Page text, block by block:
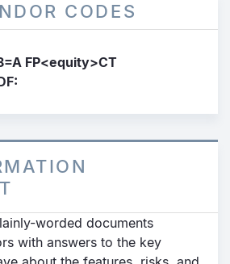
CODES
FP<equity>CT
worded documents
with answers to the key